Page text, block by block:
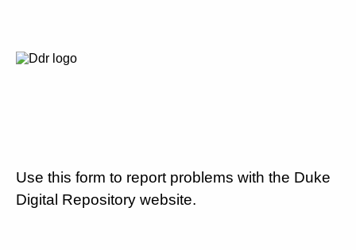
Use this form to report problems with the Duke
Digital Repository website.